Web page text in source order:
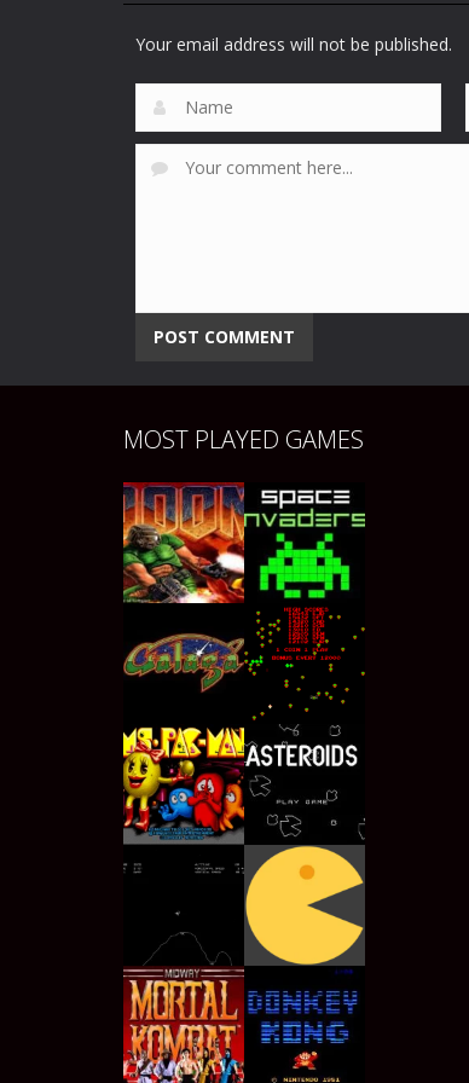
Sports
Sega Sports 1
Tennis 96
Your email address will not be published.
MOST PLAYED GAMES
Play
Play Play
Play
Play Play